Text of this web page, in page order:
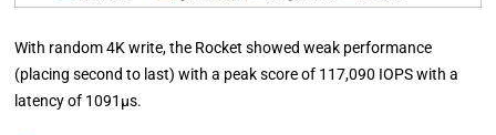
With random 4K write, the Rocket showed weak performance
(placing second to last) with a peak score of 117,090 IOPS with a
latency of 1091µs.